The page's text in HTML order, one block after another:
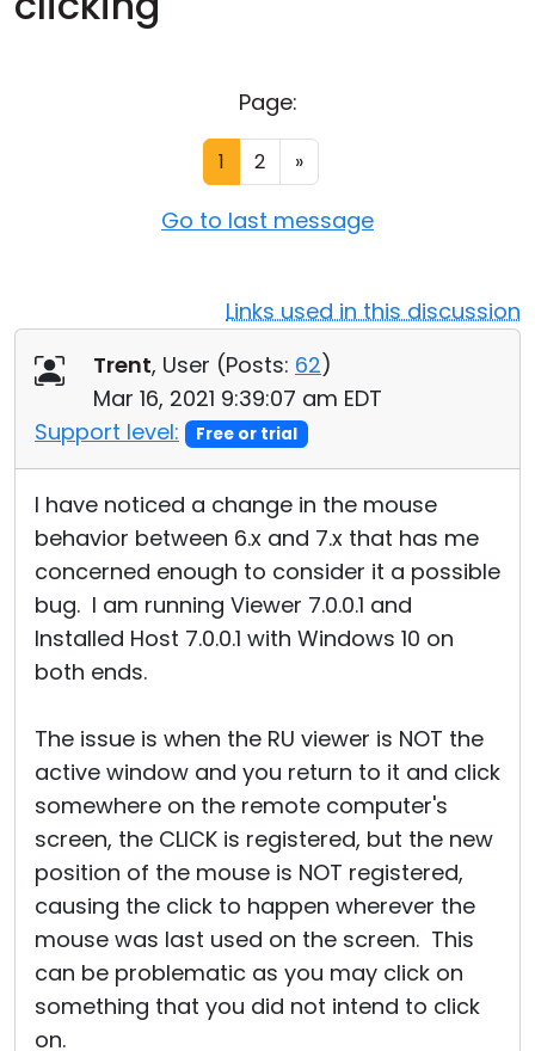
Page:
1 2 »
Go to last message
Links used in this discussion
Trent, User (Posts: 62)
Mar 16, 2021 9:39:07 am EDT
Support level:
Free or trial
I have noticed a change in the mouse
behavior between 6.x and 7.x that has me
concerned enough to consider it a possible
bug. I am running Viewer 7.0.0.1 and
Installed Host 7.0.0.1 with Windows 10 on
both ends.
The issue is when the RU viewer is NOT the
active window and you return to it and click
somewhere on the remote computer's
screen, the CLICK is registered, but the new
position of the mouse is NOT registered,
causing the click to happen wherever the
mouse was last used on the screen. This
can be problematic as you may click on
something that you did not intend to click
on.
Cloud & On-Premise